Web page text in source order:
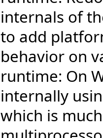
internals of
to add
behavior on
runtime: On
internally
which is